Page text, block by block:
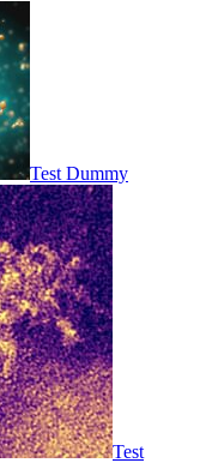
Test Dummy
Test